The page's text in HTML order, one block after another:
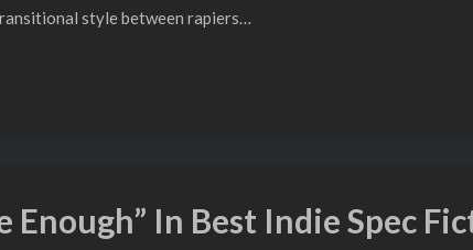
style between rapiers…
Enough” In Best Indie Spec